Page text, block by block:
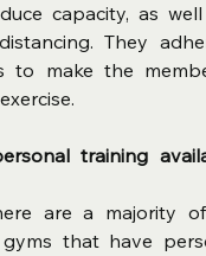
capacity, as
They
to make the
training
are a majority
gyms that have